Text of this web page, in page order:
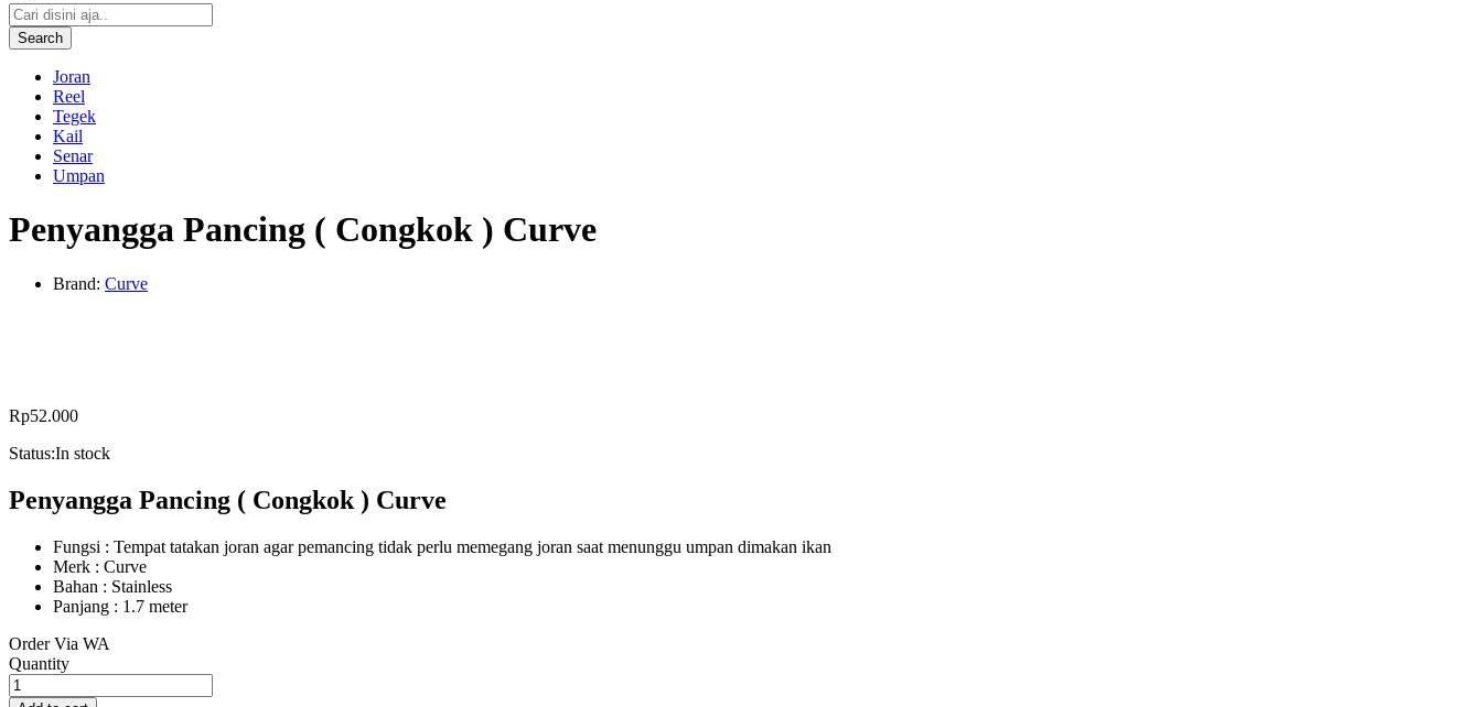
Search
Joran
Reel
Tegek
Kail
Senar
Umpan
Penyangga Pancing ( Congkok ) Curve
Brand: Curve
Rp52.000
Status:In stock
Penyangga Pancing ( Congkok ) Curve
Fungsi : Tempat tatakan joran agar pemancing tidak perlu memegang joran saat menunggu umpan dimakan ikan
Merk : Curve
Bahan : Stainless
Panjang : 1.7 meter
Order Via WA
Penyangga
Pancing
(
Quantity